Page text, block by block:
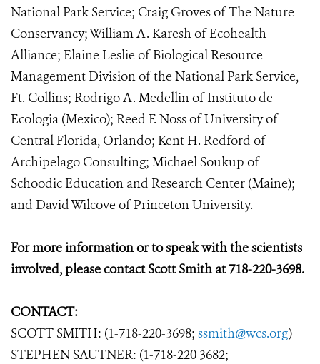
National Park Service; Craig Groves of The Nature
Conservancy; William A. Karesh of Ecohealth
Alliance; Elaine Leslie of Biological Resource
Management Division of the National Park Service,
Ft. Collins; Rodrigo A. Medellin of Instituto de
Ecologia (Mexico); Reed F. Noss of University of
Central Florida, Orlando; Kent H. Redford of
Archipelago Consulting; Michael Soukup of
Schoodic Education and Research Center (Maine);
and David Wilcove of Princeton University.
For more information or to speak with the scientists
involved, please contact Scott Smith at 718-220-3698.
CONTACT:
SCOTT SMITH: (1-718-220-3698; ssmith@wcs.org)
STEPHEN SAUTNER: (1-718-220 3682;